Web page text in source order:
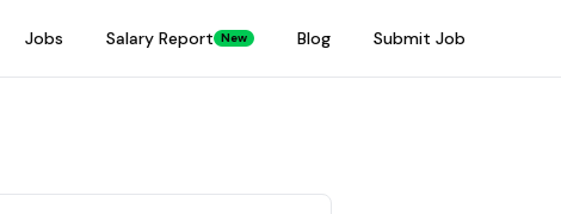
Jobs Salary Report New Blog Submit Job